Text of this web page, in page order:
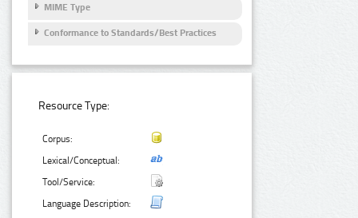
MIME Type
Conformance to Standards/Best Practices
Resource Type:
Corpus:
Lexical/Conceptual:
Tool/Service:
Language Description: